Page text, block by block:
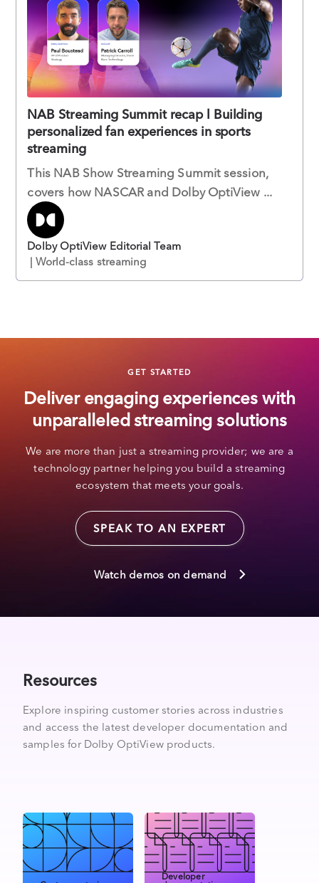
NAB Streaming Summit recap l Building
personalized fan experiences in sports
streaming
This NAB Show Streaming Summit session,
covers how NASCAR and Dolby OptiView ...
Dolby OptiView Editorial Team
| World-class streaming
GET STARTED
Deliver engaging experiences with
unparalleled streaming solutions
We are more than just a streaming provider; we are a
technology partner helping you build a streaming
ecosystem that meets your goals.
SPEAK TO AN EXPERT
Watch demos on demand
Resources
Explore inspiring customer stories across industries
and access the latest developer documentation and
samples for Dolby OptiView products.
Developer